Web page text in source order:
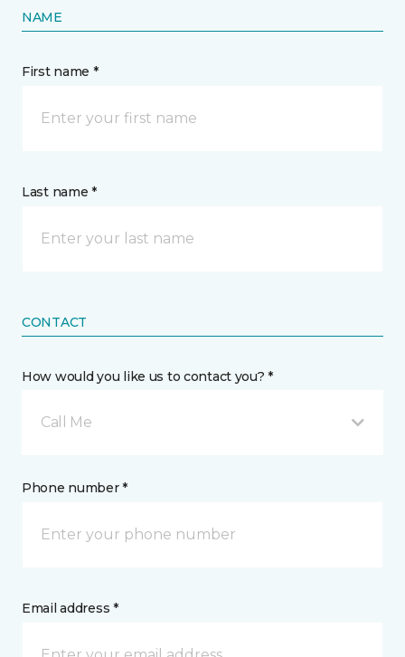
NAME
First name *
Last name *
CONTACT
How would you like us to contact you? *
Call Me
Phone number *
Email address *